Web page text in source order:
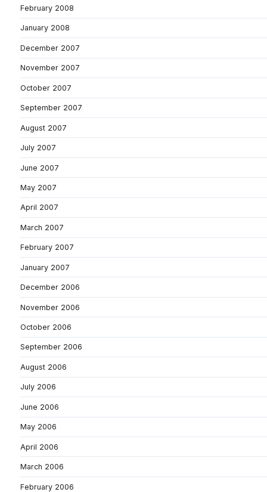
February 2008
January 2008
December 2007
November 2007
October 2007
September 2007
August 2007
July 2007
June 2007
May 2007
April 2007
March 2007
February 2007
January 2007
December 2006
November 2006
October 2006
September 2006
August 2006
July 2006
June 2006
May 2006
April 2006
March 2006
February 2006